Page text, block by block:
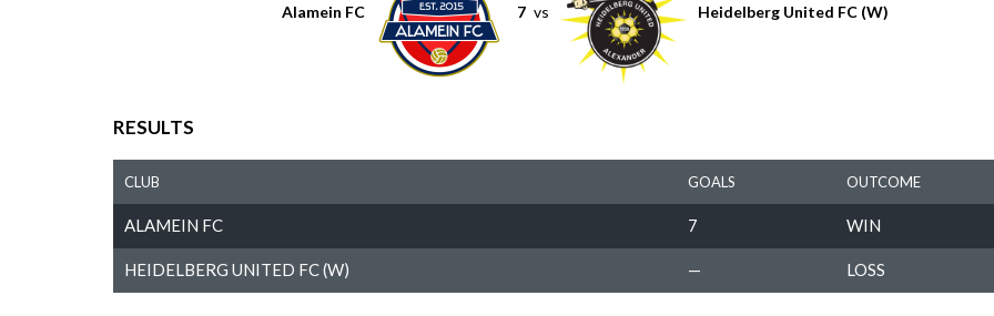
Alamein FC 7 vs Heidelberg United FC (W)
RESULTS
CLUB GOALS OUTCOME
ALAMEIN FC 7 WIN
HEIDELBERG UNITED FC (W) — LOSS